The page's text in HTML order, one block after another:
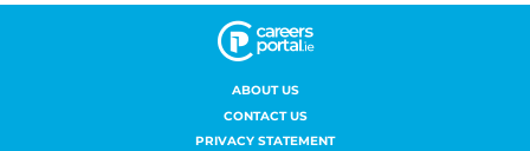
ABOUT US
CONTACT US
PRIVACY STATEMENT